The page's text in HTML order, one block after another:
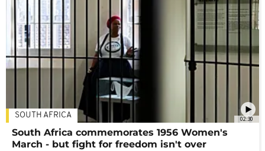
02:30
SOUTH AFRICA
South Africa commemorates 1956 Women's
March - but fight for freedom isn't over